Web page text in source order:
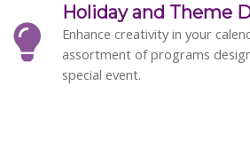
Holiday and Theme
Enhance creativity in your
assortment of programs
special event.